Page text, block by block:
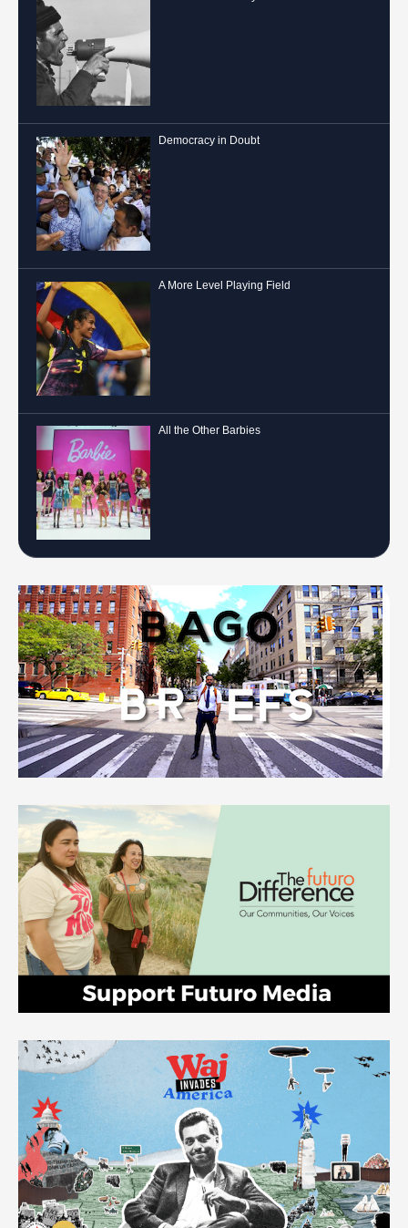
Democracy in Doubt
A More Level Playing Field
All the Other Barbies